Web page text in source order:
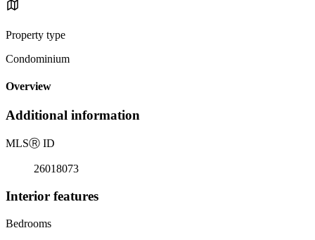
Property type
Condominium
Overview
Additional information
MLSⓇ ID
26018073
Interior features
Bedrooms